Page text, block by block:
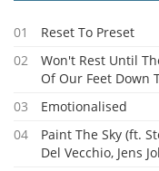
01
Reset To Preset
02
Won't Rest Until
Of Our Feet Down
03
Emotionalised
04
Paint The Sky (ft.
Del Vecchio, Jens